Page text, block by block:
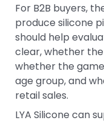
For B2B buyers,
produce silicone
should help
clear, whether
whether the
age group, and
retail sales.
LYA Silicone can